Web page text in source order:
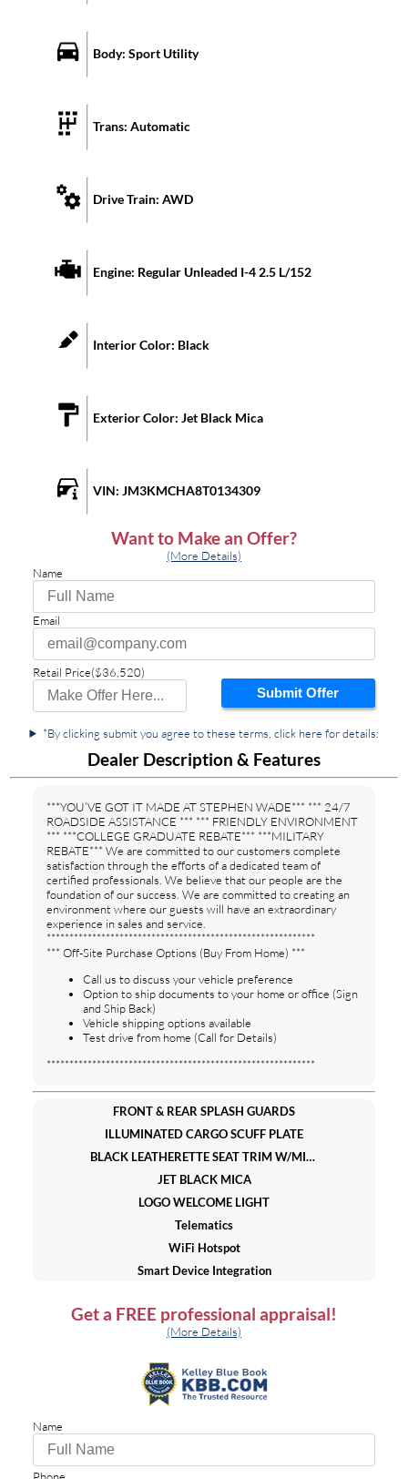
Body: Sport Utility
Trans: Automatic
Drive Train: AWD
Engine: Regular Unleaded I-4 2.5 L/152
Interior Color: Black
Exterior Color: Jet Black Mica
VIN: JM3KMCHA8T0134309
Want to Make an Offer?
(More Details)
Name
Email
Retail Price($36,520)
Submit Offer
*By clicking submit you agree to these terms, click here for details:
Dealer Description & Features
***YOU’VE GOT IT MADE AT STEPHEN WADE*** *** 24/7
ROADSIDE ASSISTANCE *** *** FRIENDLY ENVIRONMENT
*** ***COLLEGE GRADUATE REBATE*** ***MILITARY
REBATE*** We are committed to our customers complete
satisfaction through the efforts of a dedicated team of
certified professionals. We believe that our people are the
foundation of our success. We are committed to creating an
environment where our guests will have an extraordinary
experience in sales and service.
***********************************************************
*** Off-Site Purchase Options (Buy From Home) ***
Call us to discuss your vehicle preference
Option to ship documents to your home or office (Sign
and Ship Back)
Vehicle shipping options available
Test drive from home (Call for Details)
***********************************************************
FRONT & REAR SPLASH GUARDS
ILLUMINATED CARGO SCUFF PLATE
BLACK LEATHERETTE SEAT TRIM W/MICROSUEDE INSERT
JET BLACK MICA
LOGO WELCOME LIGHT
Telematics
WiFi Hotspot
Smart Device Integration
All Wheel Drive
Power Steering
4-Wheel Disc Brakes
Brake Assist
Brake Actuated Limited Slip Differential
Get a FREE professional appraisal!
(More Details)
Name